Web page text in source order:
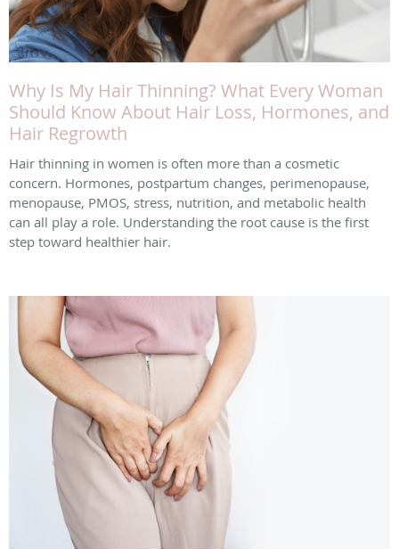
Why Is My Hair Thinning? What Every Woman
Should Know About Hair Loss, Hormones, and
Hair Regrowth
Hair thinning in women is often more than a cosmetic
concern. Hormones, postpartum changes, perimenopause,
menopause, PMOS, stress, nutrition, and metabolic health
can all play a role. Understanding the root cause is the first
step toward healthier hair.